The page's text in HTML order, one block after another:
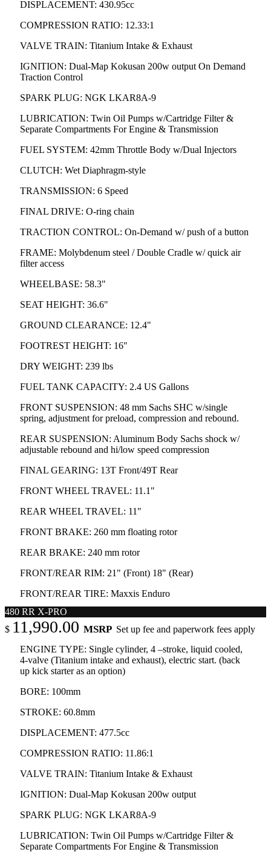
DISPLACEMENT: 430.95cc
COMPRESSION RATIO: 12.33:1
VALVE TRAIN: Titanium Intake & Exhaust
IGNITION: Dual-Map Kokusan 200w output On Demand
Traction Control
SPARK PLUG: NGK LKAR8A-9
LUBRICATION: Twin Oil Pumps w/Cartridge Filter &
Separate Compartments For Engine & Transmission
FUEL SYSTEM: 42mm Throttle Body w/Dual Injectors
CLUTCH: Wet Diaphragm-style
TRANSMISSION: 6 Speed
FINAL DRIVE: O-ring chain
TRACTION CONTROL: On-Demand w/ push of a button
FRAME: Molybdenum steel / Double Cradle w/ quick air
filter access
WHEELBASE: 58.3"
SEAT HEIGHT: 36.6"
GROUND CLEARANCE: 12.4"
FOOTREST HEIGHT: 16"
DRY WEIGHT: 239 lbs
FUEL TANK CAPACITY: 2.4 US Gallons
FRONT SUSPENSION: 48 mm Sachs SHC w/single
spring, adjustment for preload, compression and rebound.
REAR SUSPENSION: Aluminum Body Sachs shock w/
adjustable rebound and hi/low speed compression
FINAL GEARING: 13T Front/49T Rear
FRONT WHEEL TRAVEL: 11.1"
REAR WHEEL TRAVEL: 11"
FRONT BRAKE: 260 mm floating rotor
REAR BRAKE: 240 mm rotor
FRONT/REAR RIM: 21" (Front) 18" (Rear)
FRONT/REAR TIRE: Maxxis Enduro
480 RR X-PRO
$ 11,990.00 MSRP Set up fee and paperwork fees apply
ENGINE TYPE: Single cylinder, 4 –stroke, liquid cooled,
4-valve (Titanium intake and exhaust), electric start. (back
up kick starter as an option)
BORE: 100mm
STROKE: 60.8mm
DISPLACEMENT: 477.5cc
COMPRESSION RATIO: 11.86:1
VALVE TRAIN: Titanium Intake & Exhaust
IGNITION: Dual-Map Kokusan 200w output
SPARK PLUG: NGK LKAR8A-9
LUBRICATION: Twin Oil Pumps w/Cartridge Filter &
Separate Compartments For Engine & Transmission